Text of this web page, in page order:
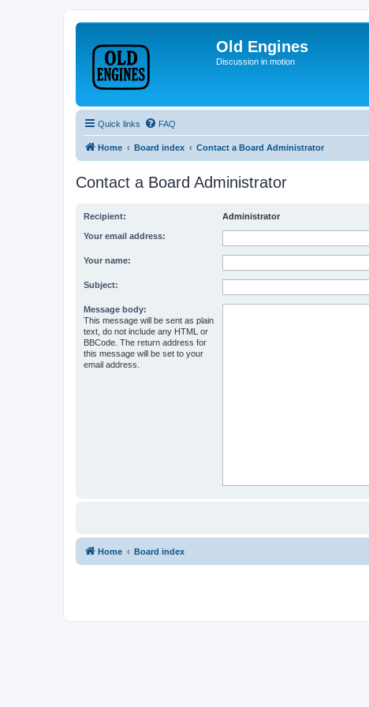
Old Engines
Discussion in motion
Quick links FAQ
Home Board index Contact a Board Administrator
Contact a Board Administrator
Recipient: Administrator
Your email address:
Your name:
Subject:
Message body:
This message will be sent as plain
text, do not include any HTML or
BBCode. The return address for
this message will be set to your
email address.
Home Board index